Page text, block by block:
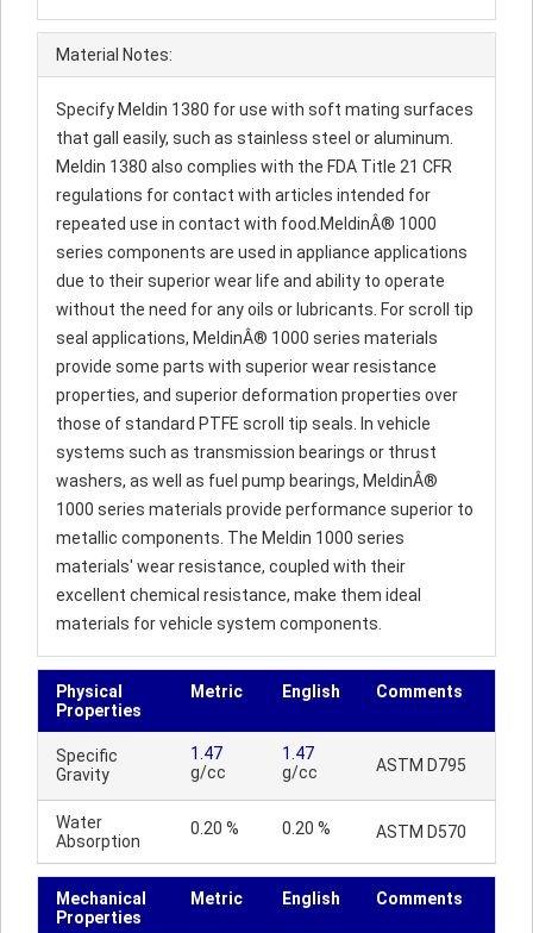
Material Notes:
Specify Meldin 1380 for use with soft mating surfaces
that gall easily, such as stainless steel or aluminum.
Meldin 1380 also complies with the FDA Title 21 CFR
regulations for contact with articles intended for
repeated use in contact with food.MeldinÂ® 1000
series components are used in appliance applications
due to their superior wear life and ability to operate
without the need for any oils or lubricants. For scroll tip
seal applications, MeldinÂ® 1000 series materials
provide some parts with superior wear resistance
properties, and superior deformation properties over
those of standard PTFE scroll tip seals. In vehicle
systems such as transmission bearings or thrust
washers, as well as fuel pump bearings, MeldinÂ®
1000 series materials provide performance superior to
metallic components. The Meldin 1000 series
materials' wear resistance, coupled with their
excellent chemical resistance, make them ideal
materials for vehicle system components.
Physical
Properties
Metric English Comments
Specific
Gravity
1.47
g/cc
1.47
g/cc
ASTM D795
Water
Absorption
0.20 % 0.20 % ASTM D570
Mechanical
Properties
Metric English Comments